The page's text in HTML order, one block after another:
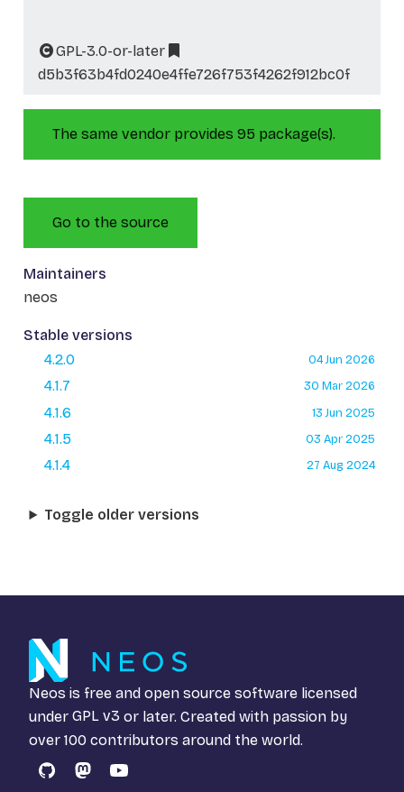
GPL-3.0-or-later
d5b3f63b4fd0240e4ffe726f753f4262f912bc0f
The same vendor provides 95 package(s).
Go to the source
Maintainers
neos
Stable versions
4.2.0
04 Jun 2026
4.1.7 30 Mar 2026
4.1.6 13 Jun 2025
4.1.5 03 Apr 2025
4.1.4 27 Aug 2024
Toggle older versions
Neos is free and open source software licensed
under GPL v3 or later. Created with passion by
over 100 contributors around the world.
GitHubMastodon
YouTube